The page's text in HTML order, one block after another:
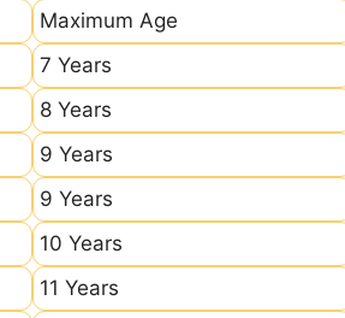
Maximum Age
7 Years
8 Years
9 Years
9 Years
10 Years
11 Years